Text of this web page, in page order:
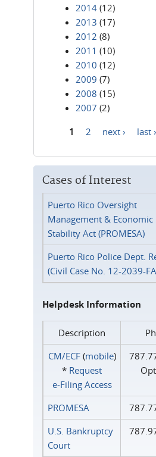
2014 (12)
2013 (17)
2012 (8)
2011 (10)
2010 (12)
2009 (7)
2008 (15)
2007 (2)
1 2 next › last
Cases of Interest
Puerto Rico Oversight
Management & Economic
Stability Act (PROMESA)
Puerto Rico Police Dept.
(Civil Case No. 12-2039-
Helpdesk Information
Description
CM/ECF(mobile)
* Request
e‑Filing Access
PROMESA
U.S. Bankruptcy
Court